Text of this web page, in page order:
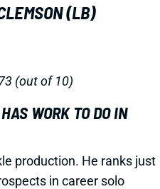
(LB)
(out of 10)
WORK TO DO IN
production. He ranks just
in career solo